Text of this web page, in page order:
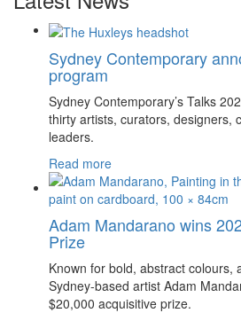
Sydney Contemporary
program
Sydney Contemporary’s Talks
thirty artists, curators, designers,
leaders.
Read more
Adam Mandarano wins
Prize
Known for bold, abstract colours,
Sydney-based artist Adam
$20,000 acquisitive prize.